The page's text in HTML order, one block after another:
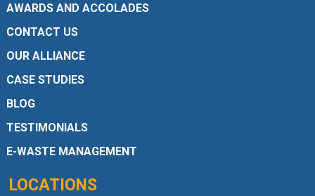
AWARDS AND ACCOLADES
CONTACT US
OUR ALLIANCE
CASE STUDIES
BLOG
TESTIMONIALS
E-WASTE MANAGEMENT
LOCATIONS